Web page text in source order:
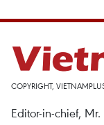
COPYRIGHT,
Editor-in-chief,